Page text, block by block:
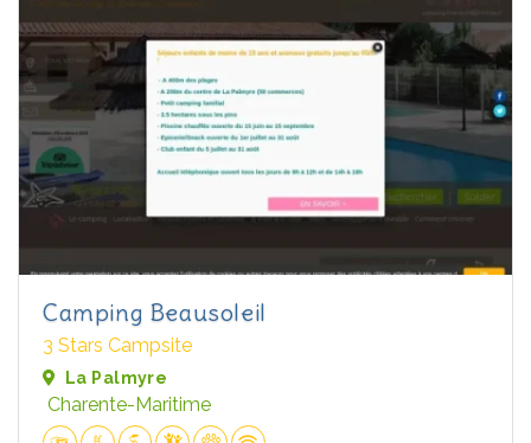
Camping Beausoleil
3 Stars Campsite
La Palmyre
Charente-Maritime